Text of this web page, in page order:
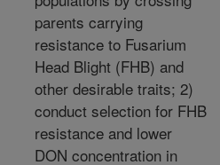
parents carrying
resistance to Fusarium
Head Blight (FHB) and
other desirable traits; 2)
conduct selection for FHB
resistance and lower
DON concentration in